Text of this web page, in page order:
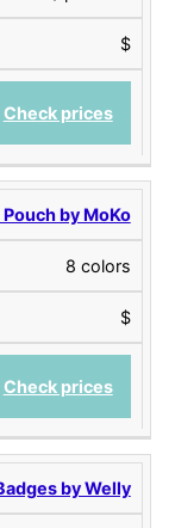
$
Check prices
by MoKo
8 colors
$
Check prices
by Welly